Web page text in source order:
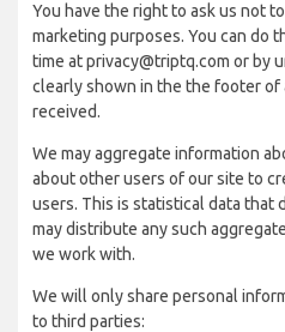
You have the right to ask us not
marketing purposes. You can do
time at privacy@triptq.com or by
clearly shown in the the footer of
received.
We may aggregate information
about other users of our site to
users. This is statistical data that
may distribute any such
we work with.
We will only share personal
to third parties: